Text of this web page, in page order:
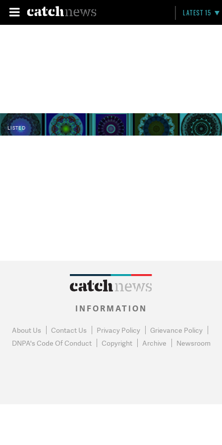
LATEST 15
LISTED
INFORMATION
About Us Contact Us Privacy Policy
Grievance Policy
DNPA's Code Of Conduct
Copyright Archive Newsroom